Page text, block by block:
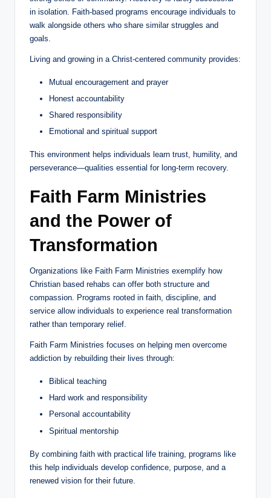
in isolation. Faith-based programs encourage individuals to
walk alongside others who share similar struggles and
goals.
Living and growing in a Christ-centered community provides:
Mutual encouragement and prayer
Honest accountability
Shared responsibility
Emotional and spiritual support
This environment helps individuals learn trust, humility, and
perseverance—qualities essential for long-term recovery.
Faith Farm Ministries
and the Power of
Transformation
Organizations like Faith Farm Ministries exemplify how
Christian based rehabs can offer both structure and
compassion. Programs rooted in faith, discipline, and
service allow individuals to experience real transformation
rather than temporary relief.
Faith Farm Ministries focuses on helping men overcome
addiction by rebuilding their lives through:
Biblical teaching
Hard work and responsibility
Personal accountability
Spiritual mentorship
By combining faith with practical life training, programs like
this help individuals develop confidence, purpose, and a
renewed vision for their future.